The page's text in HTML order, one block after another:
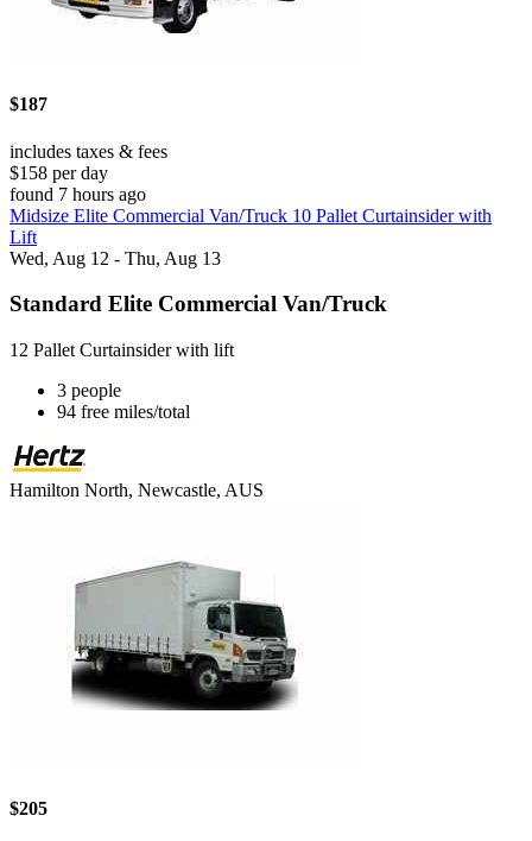
$187
includes taxes & fees
$158 per day
found 7 hours ago
Midsize Elite Commercial Van/Truck 10 Pallet Curtainsider with
Lift
Wed, Aug 12 - Thu, Aug 13
Standard Elite Commercial Van/Truck
12 Pallet Curtainsider with lift
3 people
94 free miles/total
Hamilton North, Newcastle, AUS
$205